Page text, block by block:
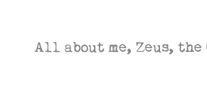
All about me, Zeus,